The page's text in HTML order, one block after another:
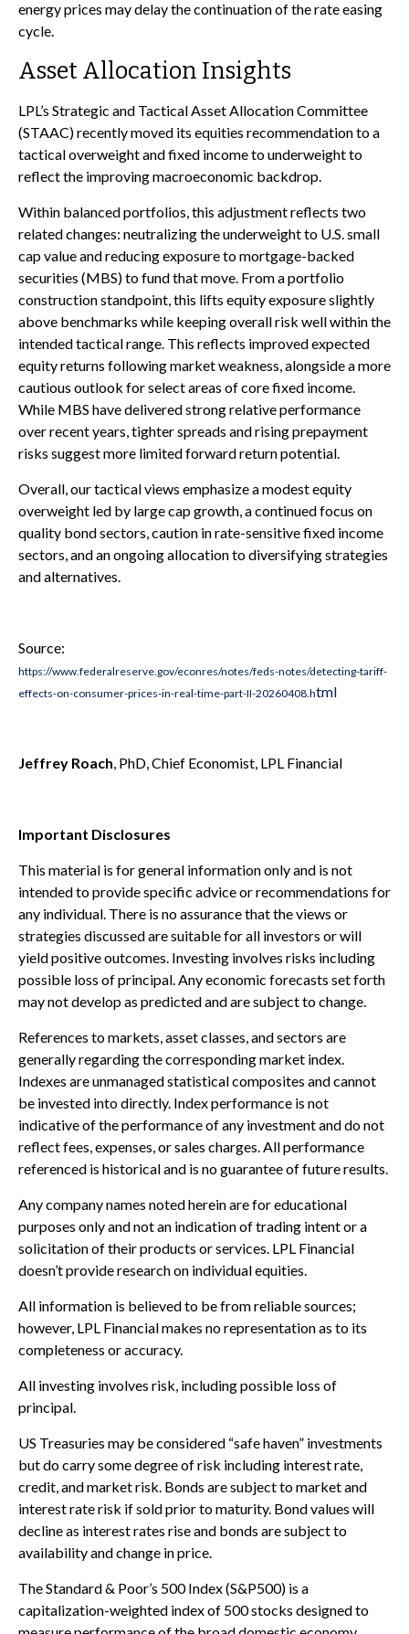
energy prices may delay the continuation of the rate easing
cycle.
Asset Allocation Insights
LPL’s Strategic and Tactical Asset Allocation Committee
(STAAC) recently moved its equities recommendation to a
tactical overweight and fixed income to underweight to
reflect the improving macroeconomic backdrop.
Within balanced portfolios, this adjustment reflects two
related changes: neutralizing the underweight to U.S. small
cap value and reducing exposure to mortgage-backed
securities (MBS) to fund that move. From a portfolio
construction standpoint, this lifts equity exposure slightly
above benchmarks while keeping overall risk well within the
intended tactical range. This reflects improved expected
equity returns following market weakness, alongside a more
cautious outlook for select areas of core fixed income.
While MBS have delivered strong relative performance
over recent years, tighter spreads and rising prepayment
risks suggest more limited forward return potential.
Overall, our tactical views emphasize a modest equity
overweight led by large cap growth, a continued focus on
quality bond sectors, caution in rate-sensitive fixed income
sectors, and an ongoing allocation to diversifying strategies
and alternatives.
Source:
https://www.federalreserve.gov/econres/notes/feds-notes/detecting-tariff-
effects-on-consumer-prices-in-real-time-part-II-20260408.html
Jeffrey Roach, PhD, Chief Economist, LPL Financial
Important Disclosures
This material is for general information only and is not
intended to provide specific advice or recommendations for
any individual. There is no assurance that the views or
strategies discussed are suitable for all investors or will
yield positive outcomes. Investing involves risks including
possible loss of principal. Any economic forecasts set forth
may not develop as predicted and are subject to change.
References to markets, asset classes, and sectors are
generally regarding the corresponding market index.
Indexes are unmanaged statistical composites and cannot
be invested into directly. Index performance is not
indicative of the performance of any investment and do not
reflect fees, expenses, or sales charges. All performance
referenced is historical and is no guarantee of future results.
Any company names noted herein are for educational
purposes only and not an indication of trading intent or a
solicitation of their products or services. LPL Financial
doesn’t provide research on individual equities.
All information is believed to be from reliable sources;
however, LPL Financial makes no representation as to its
completeness or accuracy.
All investing involves risk, including possible loss of
principal.
US Treasuries may be considered “safe haven” investments
but do carry some degree of risk including interest rate,
credit, and market risk. Bonds are subject to market and
interest rate risk if sold prior to maturity. Bond values will
decline as interest rates rise and bonds are subject to
availability and change in price.
The Standard & Poor’s 500 Index (S&P500) is a
capitalization-weighted index of 500 stocks designed to